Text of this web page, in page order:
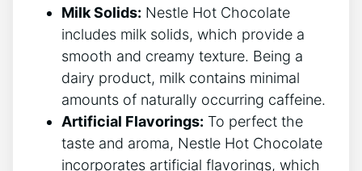
Milk Solids: Nestle Hot Chocolate
includes milk solids, which provide a
smooth and creamy texture. Being a
dairy product, milk contains minimal
amounts of naturally occurring caffeine.
Artificial Flavorings: To perfect the
taste and aroma, Nestle Hot Chocolate
incorporates artificial flavorings, which